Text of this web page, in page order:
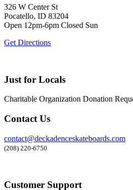
326 W Center St
Pocatello, ID 83204
Open 12pm-6pm Closed Sun
Get Directions
Just for Locals
Charitable Organization Donation
Contact Us
contact@deckadenceskateboards.com
(208) 220-6750
Customer Support